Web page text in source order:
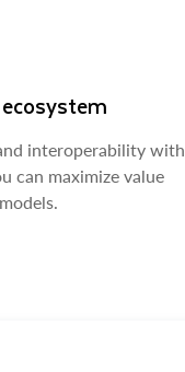
interoperability with
can maximize value